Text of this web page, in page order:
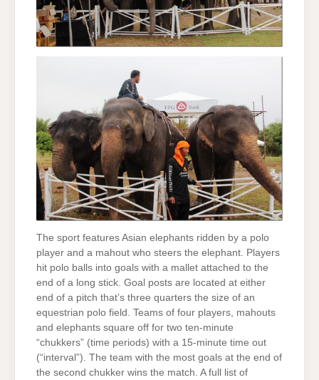
The sport features Asian elephants ridden by a polo
player and a mahout who steers the elephant. Players
hit polo balls into goals with a mallet attached to the
end of a long stick. Goal posts are located at either
end of a pitch that’s three quarters the size of an
equestrian polo field. Teams of four players, mahouts
and elephants square off for two ten-minute
“chukkers” (time periods) with a 15-minute time out
(“interval”). The team with the most goals at the end of
the second chukker wins the match. A full list of